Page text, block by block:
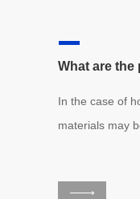
In the case of
materials may